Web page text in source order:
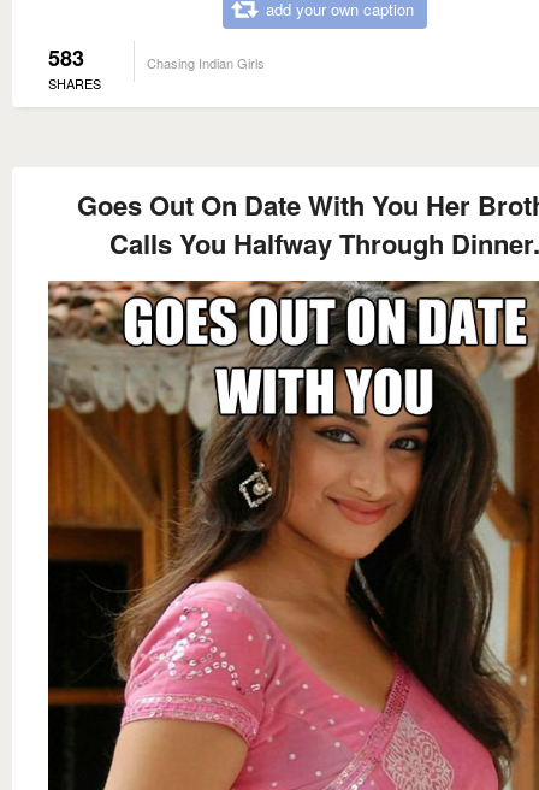
add your own caption
583
SHARES
Chasing Indian Girls
Goes Out On Date With You Her
Calls You Halfway Through Dinner.